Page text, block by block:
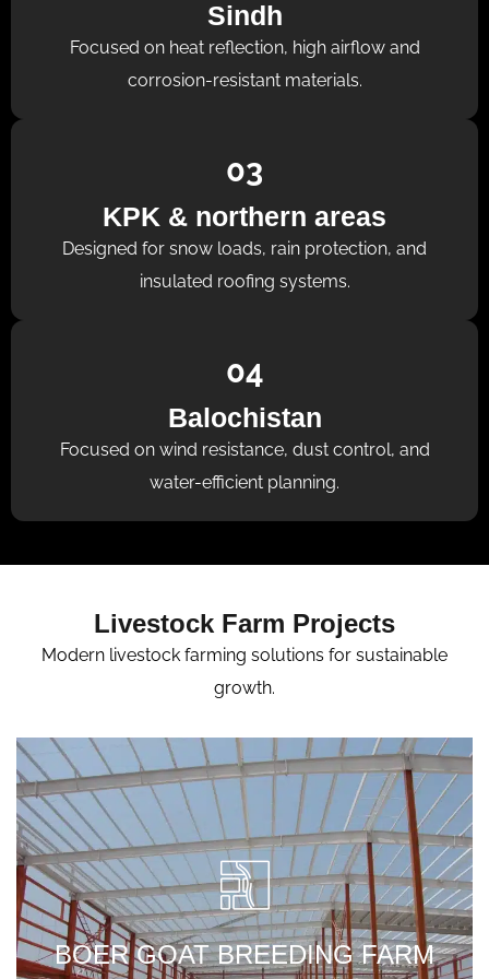
Sindh
Focused on heat reflection, high airflow and
corrosion-resistant materials.
03
KPK & northern areas
Designed for snow loads, rain protection, and
insulated roofing systems.
04
Balochistan
Focused on wind resistance, dust control, and
water-efficient planning.
Livestock Farm Projects
Modern livestock farming solutions for sustainable
growth.
Designed the entire livestock workflow
system in Punjab using open-sided
ventilation architecture.
BOER GOAT BREEDING FARM